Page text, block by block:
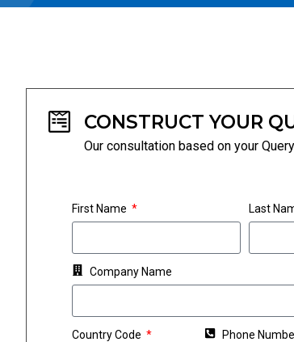
CONSTRUCT YOUR
Our consultation based on your
First Name Last
Company Name
Country Code Phone